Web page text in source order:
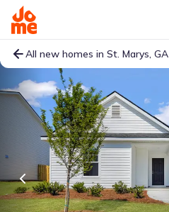
All new homes in St. Marys, GA